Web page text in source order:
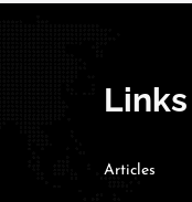
Links
Articles